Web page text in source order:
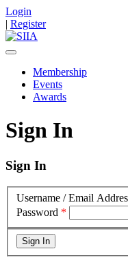
Login
| Register
Membership
Events
Awards
Sign In
Sign In
Username / Email
Password *